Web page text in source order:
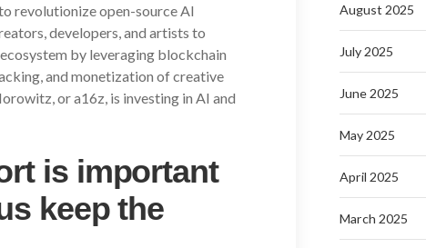
revolutionize open-source AI
developers, and artists to
by leveraging blockchain
and monetization of creative
or a16z, is investing in AI and
is important
keep the
August 2025
July 2025
June 2025
May 2025
April 2025
March 2025